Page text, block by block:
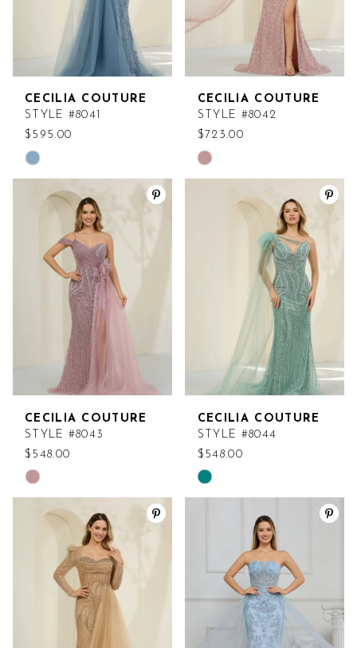
CECILIA COUTURE
STYLE #8041
$595.00
Skip
Color
List
#f3853e4814
end
CECILIA COUTURE
STYLE #8042
$723.00
Skip
Color
CECILIA COUTURE
STYLE #8043
$548.00
Skip
Color
List
#fca7f89201
CECILIA COUTURE
STYLE #8044
$548.00
Skip
Color
#e5054a5abd